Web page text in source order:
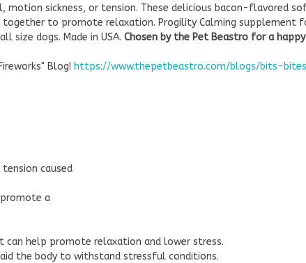
sickness, or tension. These delicious bacon-flavored
to promote relaxation. Progility Calming supplement
size dogs. Made in USA. Chosen by the Pet Beastro for a
Blog! https://www.thepetbeastro.com/blogs/bits-
caused
promote a
can help promote relaxation and lower stress.
the body to withstand stressful conditions.